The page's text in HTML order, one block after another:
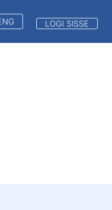
LOGI SISSE